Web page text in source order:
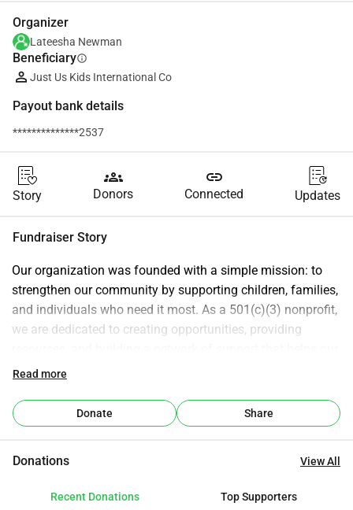
Organizer
Lateesha Newman
Beneficiaryinfo
Just Us Kids International Co
Payout bank details
**************2537
Story
groups
Donors
link
Connected Updates
Fundraiser Story
Our organization was founded with a simple mission: to
strengthen our community by supporting children, families,
and individuals who need it most. As a 501(c)(3) nonprofit,
we are dedicated to creating opportunities, providing
community grow stronger together. We believe every child
supportive environment. That’s why part of our mission
includes helping clean up our neighborhoods, creating
communities can thrive. Through community clean-up
uplift families, invest in the well-being of children, and
Read more
Donate Share
Donations View All
Recent Donations Top Supporters